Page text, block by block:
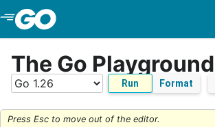
Skip to Main Content
The Go Playground
Run Format
Press Esc to move out of the editor.